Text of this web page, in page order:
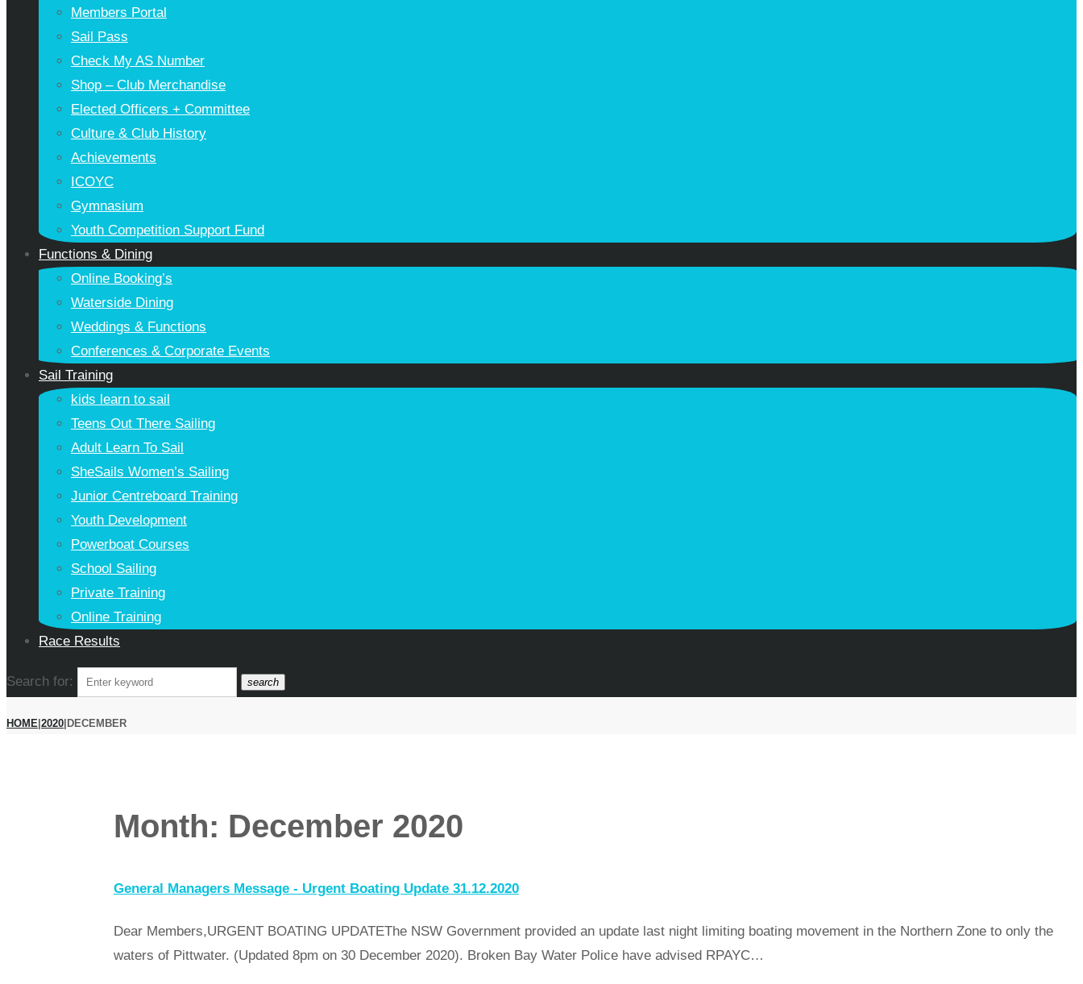
Members Portal
Sail Pass
Check My AS Number
Shop – Club Merchandise
Elected Officers + Committee
Culture & Club History
Achievements
ICOYC
Gymnasium
Youth Competition Support Fund
Functions & Dining
Online Booking’s
Waterside Dining
Weddings & Functions
Conferences & Corporate Events
Sail Training
kids learn to sail
Teens Out There Sailing
Adult Learn To Sail
SheSails Women’s Sailing
Junior Centreboard Training
Youth Development
Powerboat Courses
School Sailing
Private Training
Online Training
Race Results
Search for: search
HOME|2020|DECEMBER
Month: December 2020
General Managers Message - Urgent Boating Update 31.12.2020
Dear Members,URGENT BOATING UPDATEThe NSW Government provided an update last night limiting boating movement in the Northern Zone to only the
waters of Pittwater. (Updated 8pm on 30 December 2020). Broken Bay Water Police have advised RPAYC…